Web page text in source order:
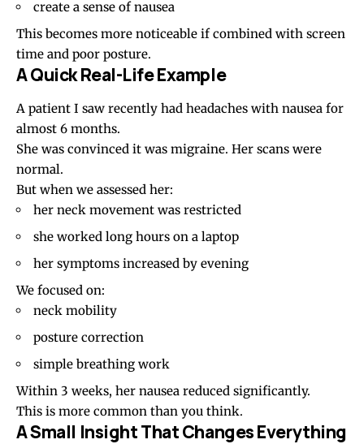
create a sense of nausea
This becomes more noticeable if combined with screen
time and poor posture.
A Quick Real-Life Example
A patient I saw recently had headaches with nausea for
almost 6 months.
She was convinced it was migraine. Her scans were
normal.
But when we assessed her:
her neck movement was restricted
she worked long hours on a laptop
her symptoms increased by evening
We focused on:
neck mobility
posture correction
simple breathing work
Within 3 weeks, her nausea reduced significantly.
This is more common than you think.
A Small Insight That Changes Everything